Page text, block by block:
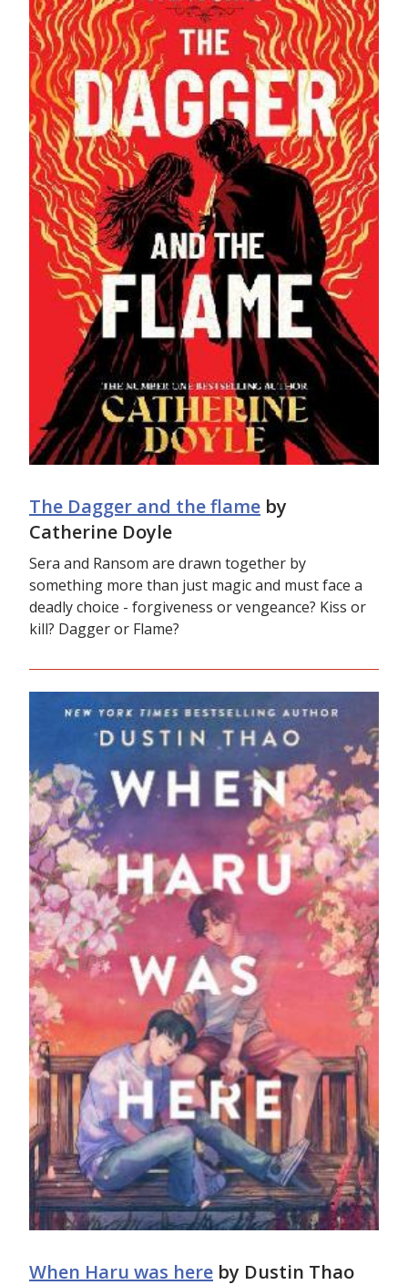
The Dagger and the flame by
Catherine Doyle
Sera and Ransom are drawn together by
something more than just magic and must face a
deadly choice - forgiveness or vengeance? Kiss or
kill? Dagger or Flame?
When Haru was here by Dustin Thao